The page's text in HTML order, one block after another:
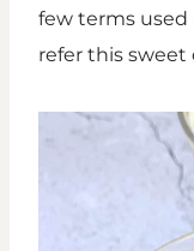
few terms
refer this sweet